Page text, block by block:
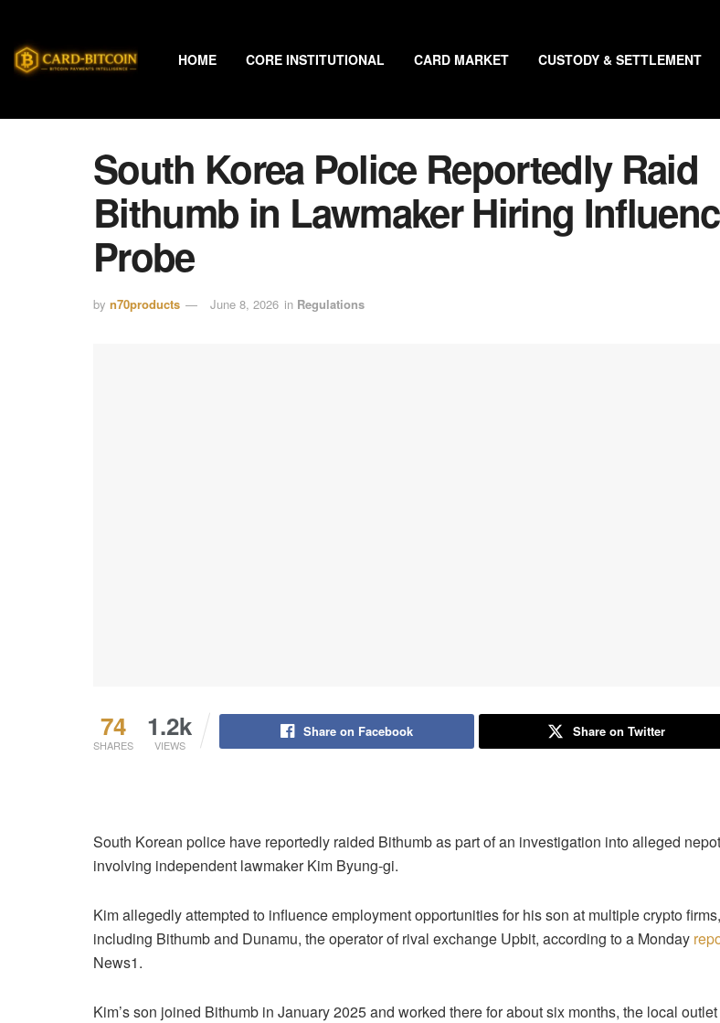
HOME CORE INSTITUTIONAL CARD MARKET CUSTODY & SETTLEMENT
South Korea Police Reportedly Raid
Bithumb in Lawmaker Hiring
Probe
by n70products June 8, 2026 in Regulations
74
SHARES
1.2k
VIEWS
Share on Facebook Share on Twitter
South Korean police have reportedly raided Bithumb as part of an investigation into alleged
involving independent lawmaker Kim Byung-gi.
Kim allegedly attempted to influence employment opportunities for his son at multiple crypto firms,
including Bithumb and Dunamu, the operator of rival exchange Upbit, according to a Monday
News1.
Kim’s son joined Bithumb in January 2025 and worked there for about six months, the local